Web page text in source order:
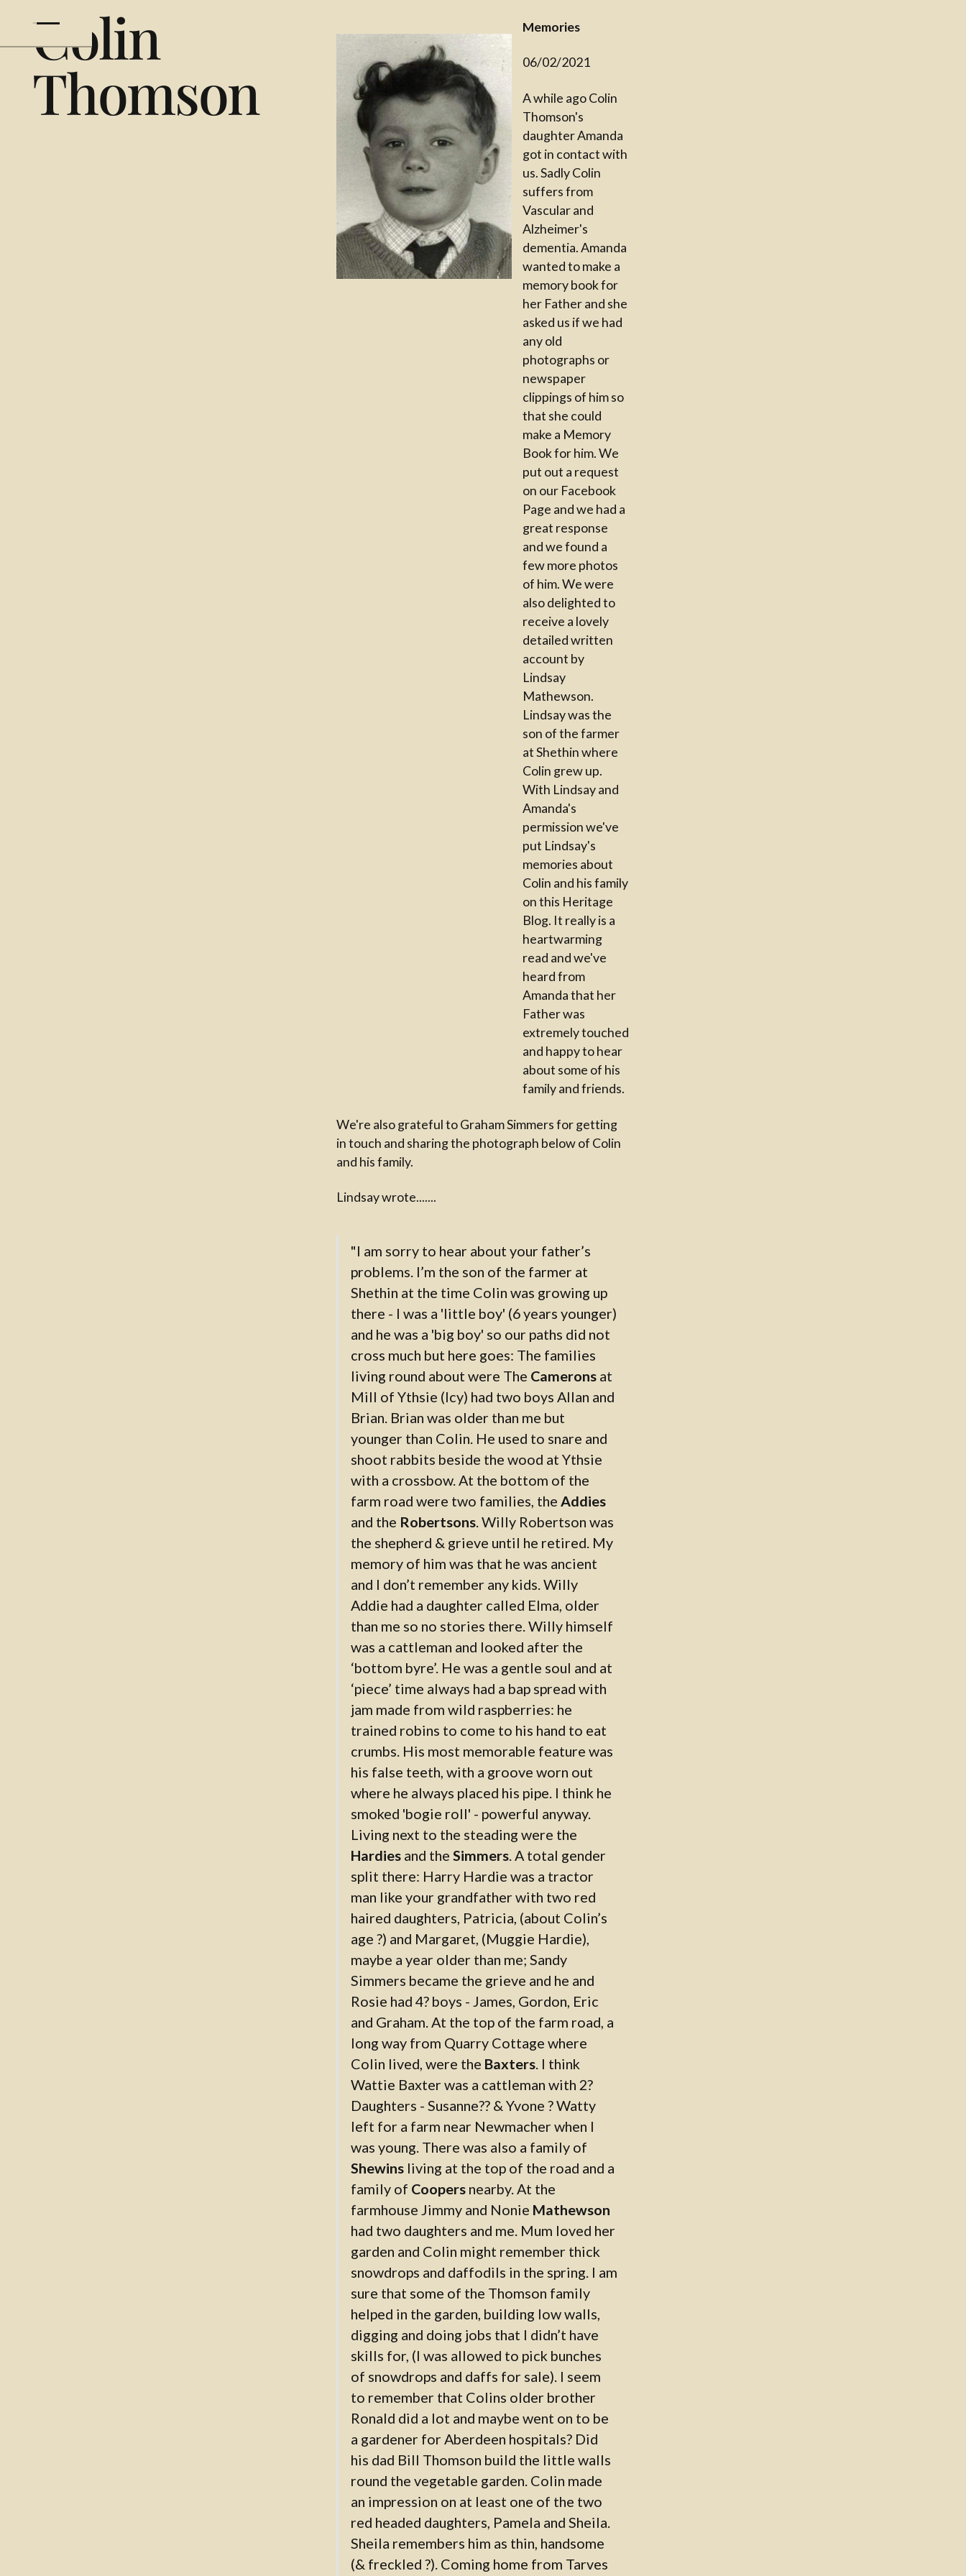
Colin
Thomson
Memories
06/02/2021
A while ago Colin
Thomson's
daughter Amanda
got in contact with
us. Sadly Colin
suffers from
Vascular and
Alzheimer's
dementia. Amanda
wanted to make a
memory book for
her Father and she
asked us if we had
any old
photographs or
newspaper
clippings of him so
that she could
make a Memory
Book for him. We
put out a request
on our Facebook
Page and we had a
great response
and we found a
few more photos
of him. We were
also delighted to
receive a lovely
detailed written
account by
Lindsay
Mathewson.
Lindsay was the
son of the farmer
at Shethin where
Colin grew up.
With Lindsay and
Amanda's
permission we've
put Lindsay's
memories about
Colin and his family
on this Heritage
Blog. It really is a
heartwarming
read and we've
heard from
Amanda that her
Father was
extremely touched
and happy to hear
about some of his
family and friends.
We're also grateful to Graham Simmers for getting
in touch and sharing the photograph below of Colin
and his family.
Lindsay wrote.......
"I am sorry to hear about your father’s
problems. I’m the son of the farmer at
Shethin at the time Colin was growing up
there - I was a 'little boy' (6 years younger)
and he was a 'big boy' so our paths did not
cross much but here goes: The families
living round about were The Cameronsat
Mill of Ythsie (Icy) had two boys Allan and
Brian. Brian was older than me but
younger than Colin. He used to snare and
shoot rabbits beside the wood at Ythsie
with a crossbow. At the bottom of the
farm road were two families, the Addies
and the Robertsons. Willy Robertson was
the shepherd & grieve until he retired. My
memory of him was that he was ancient
and I don’t remember any kids. Willy
Addie had a daughter called Elma, older
than me so no stories there. Willy himself
was a cattleman and looked after the
‘bottom byre’. He was a gentle soul and at
‘piece’ time always had a bap spread with
jam made from wild raspberries: he
trained robins to come to his hand to eat
crumbs. His most memorable feature was
his false teeth, with a groove worn out
where he always placed his pipe. I think he
smoked 'bogie roll' - powerful anyway.
Living next to the steading were the
Hardiesand the Simmers. A total gender
split there: Harry Hardie was a tractor
man like your grandfather with two red
haired daughters, Patricia, (about Colin’s
age ?) and Margaret, (Muggie Hardie),
maybe a year older than me; Sandy
Simmers became the grieve and he and
Rosie had 4? boys - James, Gordon, Eric
and Graham. At the top of the farm road, a
long way from Quarry Cottage where
Colin lived, were the Baxters. I think
Wattie Baxter was a cattleman with 2?
Daughters - Susanne?? & Yvone ? Watty
left for a farm near Newmacher when I
was young. There was also a family of
Shewinsliving at the top of the road and a
family of Coopersnearby. At the
farmhouse Jimmy and Nonie Mathewson
had two daughters and me. Mum loved her
garden and Colin might remember thick
snowdrops and daffodils in the spring. I am
sure that some of the Thomson family
helped in the garden, building low walls,
digging and doing jobs that I didn’t have
skills for, (I was allowed to pick bunches
of snowdrops and daffs for sale). I seem
to remember that Colins older brother
Ronald did a lot and maybe went on to be
a gardener for Aberdeen hospitals? Did
his dad Bill Thomson build the little walls
round the vegetable garden. Colin made
an impression on at least one of the two
red headed daughters, Pamela and Sheila.
Sheila remembers him as thin, handsome
(& freckled ?). Coming home from Tarves